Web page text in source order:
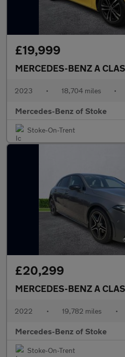
£19,999
MERCEDES-BENZ A
2023 • 18,704 miles •
Mercedes-Benz of Stoke
Stoke-On-Trent
£20,299
MERCEDES-BENZ A
2022 • 19,782 miles •
Mercedes-Benz of Stoke
Stoke-On-Trent